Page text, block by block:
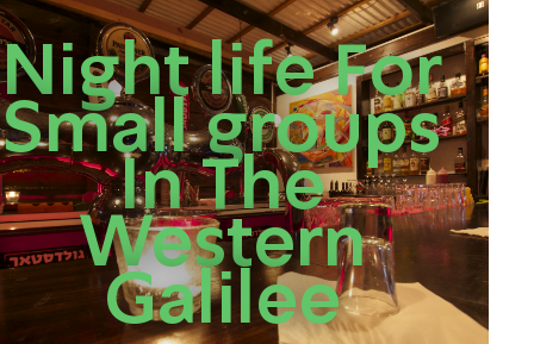
Night life For
Small groups
In The
Western
Galilee